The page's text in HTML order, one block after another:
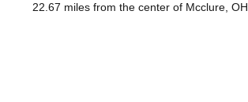
22.67 miles from the center of Mcclure, OH